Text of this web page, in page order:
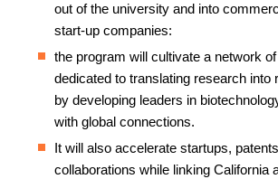
out of the university and into
start-up companies:
the program will cultivate a network
dedicated to translating research into
by developing leaders in
with global connections.
It will also accelerate startups,
collaborations while linking California